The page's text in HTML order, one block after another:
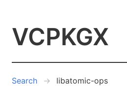
VCPKGX
Search libatomic-ops